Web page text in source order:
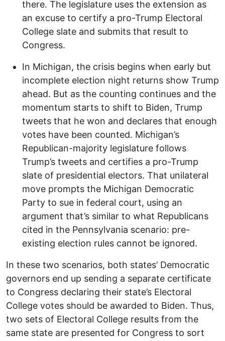
there. The legislature uses the extension as
an excuse to certify a pro-Trump Electoral
College slate and submits that result to
Congress.
In Michigan, the crisis begins when early but
incomplete election night returns show Trump
ahead. But as the counting continues and the
momentum starts to shift to Biden, Trump
tweets that he won and declares that enough
votes have been counted. Michigan’s
Republican-majority legislature follows
Trump’s tweets and certifies a pro-Trump
slate of presidential electors. That unilateral
move prompts the Michigan Democratic
Party to sue in federal court, using an
argument that’s similar to what Republicans
cited in the Pennsylvania scenario: pre-
existing election rules cannot be ignored.
In these two scenarios, both states’ Democratic
governors end up sending a separate certificate
to Congress declaring their state’s Electoral
College votes should be awarded to Biden. Thus,
two sets of Electoral College results from the
same state are presented for Congress to sort